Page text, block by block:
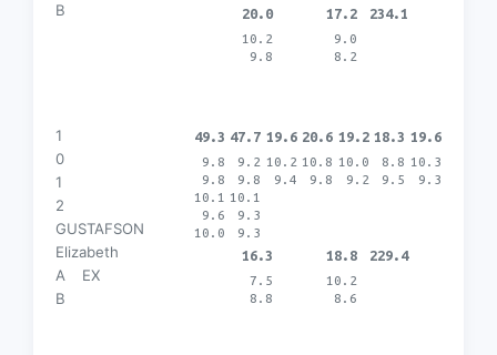
B
20.0
10.2
9.8
17.2
9.0
8.2
234.1
1
0
1
2
GUSTAFSON
Elizabeth
A
B
EX
49.3
9.8
9.8
10.1
9.6
10.0
47.7
9.2
9.8
10.1
9.3
9.3
19.6
10.2
9.4
20.6
10.8
9.8
19.2
10.0
9.2
18.3
8.8
9.5
19.6
10.3
9.3
16.3
7.5
8.8
18.8
10.2
8.6
229.4